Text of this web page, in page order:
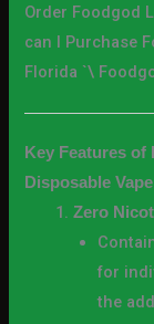
Order Foodgod
can I Purchase
Florida `\
Key Features
Disposable Vape
Zero
for
the